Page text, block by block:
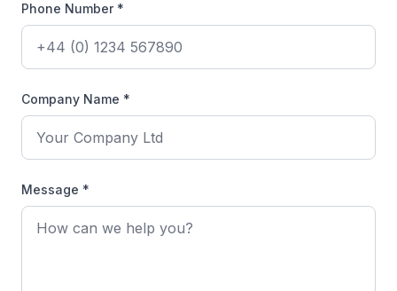
Phone Number *
Company Name *
Message *